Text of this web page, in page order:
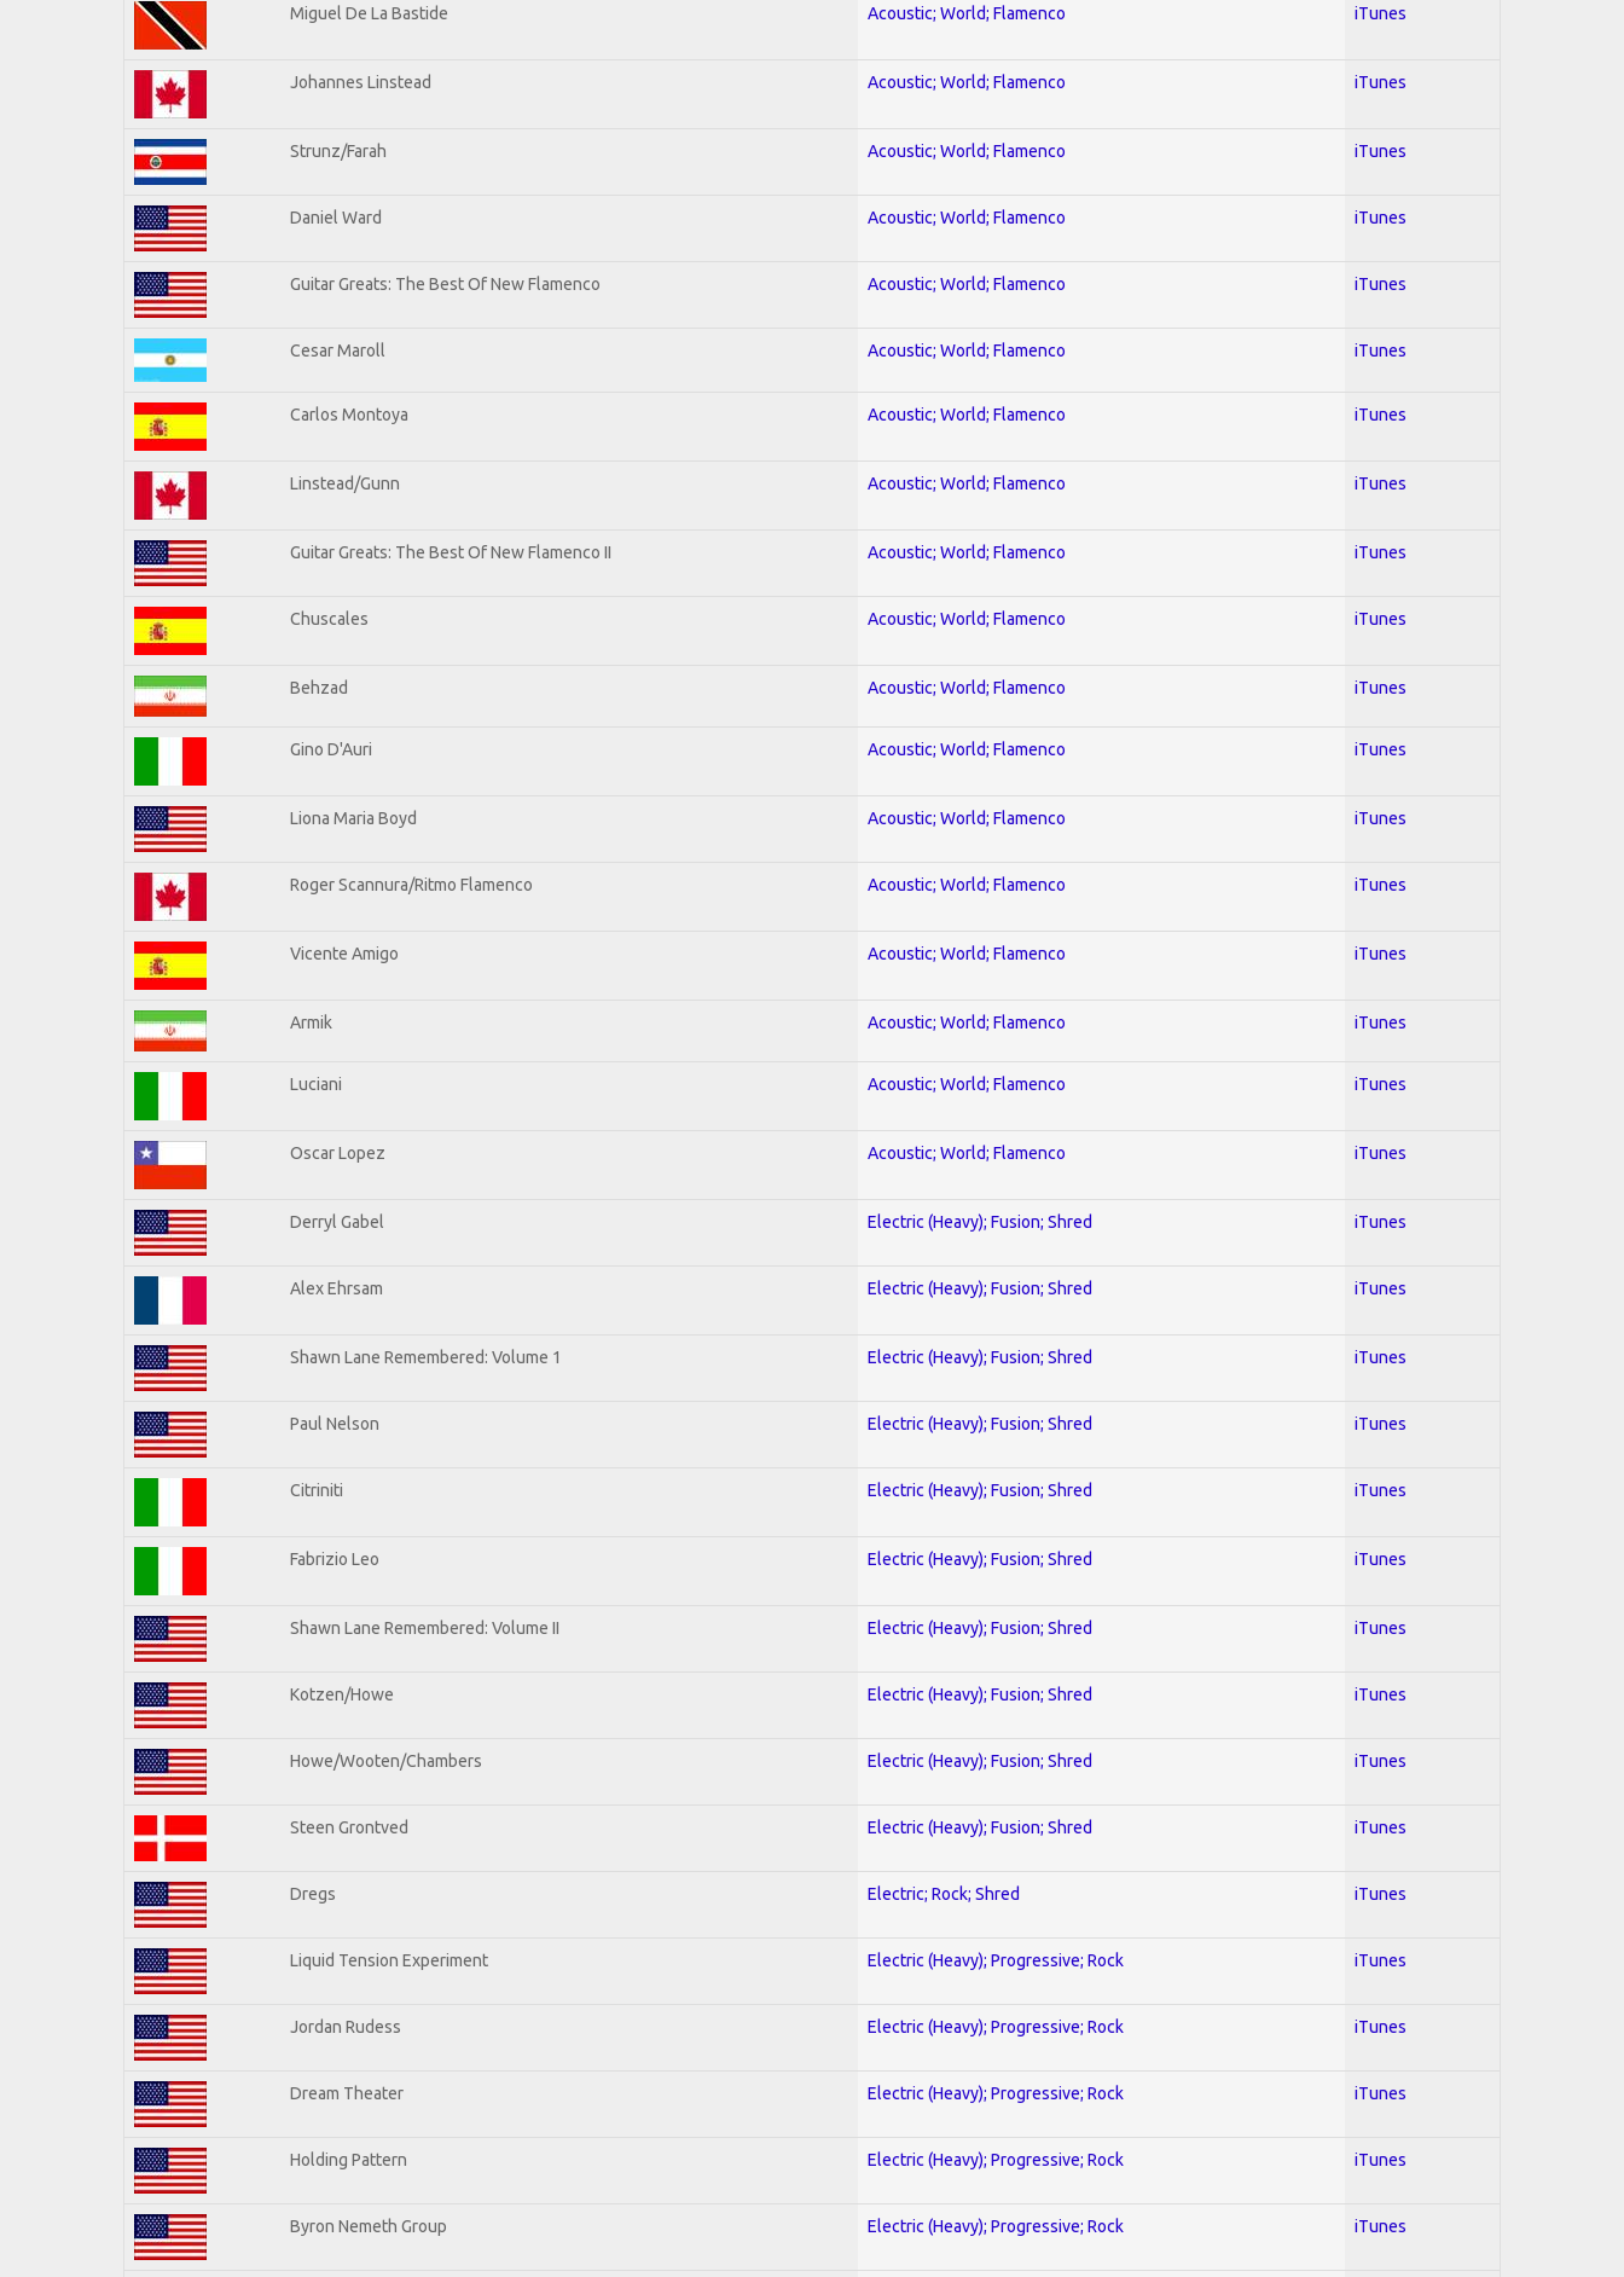
Miguel De La Bastide Acoustic; World; Flamenco iTunes
Johannes Linstead Acoustic; World; Flamenco iTunes
Strunz/Farah Acoustic; World; Flamenco iTunes
Daniel Ward Acoustic; World; Flamenco iTunes
Guitar Greats: The Best Of New Flamenco Acoustic; World; Flamenco iTunes
Cesar Maroll Acoustic; World; Flamenco iTunes
Carlos Montoya Acoustic; World; Flamenco iTunes
Linstead/Gunn Acoustic; World; Flamenco iTunes
Guitar Greats: The Best Of New Flamenco II Acoustic; World; Flamenco iTunes
Chuscales Acoustic; World; Flamenco iTunes
Behzad Acoustic; World; Flamenco iTunes
Gino D'Auri Acoustic; World; Flamenco iTunes
Liona Maria Boyd Acoustic; World; Flamenco iTunes
Roger Scannura/Ritmo Flamenco Acoustic; World; Flamenco iTunes
Vicente Amigo Acoustic; World; Flamenco iTunes
Armik Acoustic; World; Flamenco iTunes
Luciani Acoustic; World; Flamenco iTunes
Oscar Lopez Acoustic; World; Flamenco iTunes
Derryl Gabel Electric (Heavy); Fusion; Shred iTunes
Alex Ehrsam Electric (Heavy); Fusion; Shred iTunes
Shawn Lane Remembered: Volume 1 Electric (Heavy); Fusion; Shred iTunes
Paul Nelson Electric (Heavy); Fusion; Shred iTunes
Citriniti Electric (Heavy); Fusion; Shred iTunes
Fabrizio Leo Electric (Heavy); Fusion; Shred iTunes
Shawn Lane Remembered: Volume II Electric (Heavy); Fusion; Shred iTunes
Kotzen/Howe Electric (Heavy); Fusion; Shred iTunes
Howe/Wooten/Chambers Electric (Heavy); Fusion; Shred iTunes
Steen Grontved Electric (Heavy); Fusion; Shred iTunes
Dregs Electric; Rock; Shred iTunes
Liquid Tension Experiment Electric (Heavy); Progressive; Rock iTunes
Jordan Rudess Electric (Heavy); Progressive; Rock iTunes
Dream Theater Electric (Heavy); Progressive; Rock iTunes
Holding Pattern Electric (Heavy); Progressive; Rock iTunes
Byron Nemeth Group Electric (Heavy); Progressive; Rock iTunes